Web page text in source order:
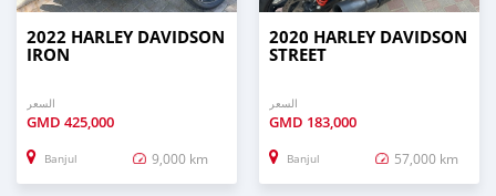
2022 HARLEY DAVIDSON
IRON
السعر
GMD 425,000
Banjul 9,000 km
2020 HARLEY DAVIDSON
STREET
السعر
GMD 183,000
Banjul 57,000 km